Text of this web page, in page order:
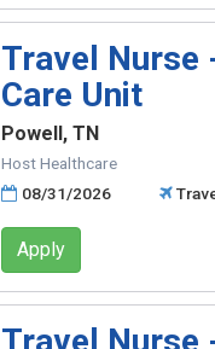
Travel Nurse
Care Unit
Powell, TN
Host Healthcare
08/31/2026
Apply